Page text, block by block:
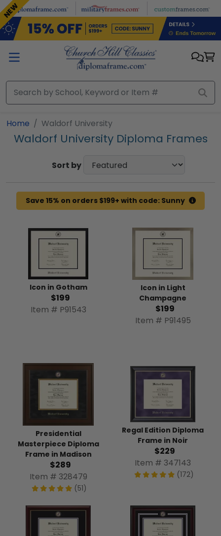
Skip to main content
Home Waldorf University
Waldorf University Diploma Frames
Sort by
Save 15% on orders $199+ with code: Sunny
Icon in Gotham
$199
Item # P91543
Icon in Light
Champagne
$199
Item # P91495
Presidential
Masterpiece Diploma
Frame in Madison
$289
Item # 328479
(51)
Regal Edition Diploma
Frame in Noir
$229
Item # 347143
(172)
NEW